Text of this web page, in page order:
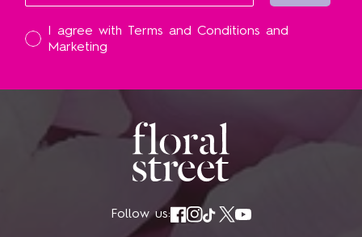
I acceptI agree with Terms and Conditions and
Marketing
Follow us: